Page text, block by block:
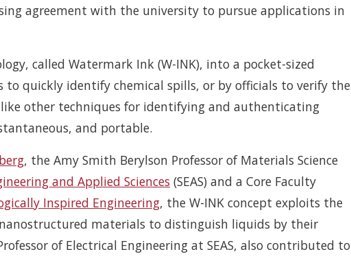
agreement with the university to pursue applications in
called Watermark Ink (W-INK), into a pocket-sized
to quickly identify chemical spills, or by officials to verify the
other techniques for identifying and authenticating
and portable.
, the Amy Smith Berylson Professor of Materials Science
and Applied Sciences (SEAS) and a Core Faculty
Inspired Engineering, the W-INK concept exploits the
materials to distinguish liquids by their
of Electrical Engineering at SEAS, also contributed to